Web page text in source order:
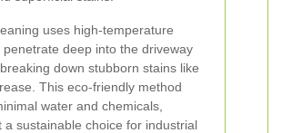
uses high-temperature
penetrate deep into the driveway
down stubborn stains like
This eco-friendly method
water and chemicals,
a sustainable choice for industrial